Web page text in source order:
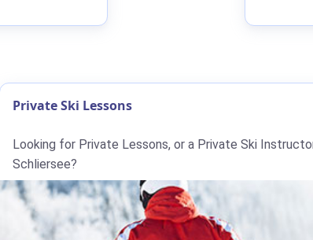
Private Ski Lessons
Looking for Private Lessons, or a Private Ski
Schliersee?